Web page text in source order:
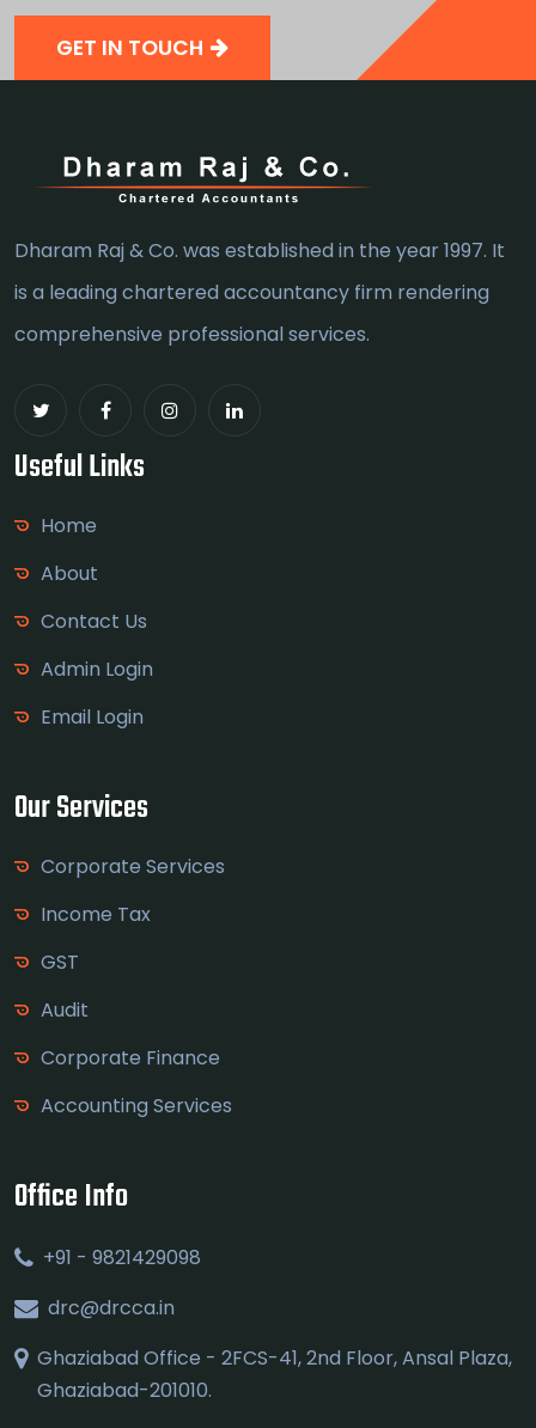
GET IN TOUCH
Dharam Raj & Co. was established in the year 1997. It
is a leading chartered accountancy firm rendering
comprehensive professional services.
Useful Links
Home
About
Contact Us
Admin Login
Email Login
Our Services
Corporate Services
Income Tax
GST
Audit
Corporate Finance
Accounting Services
Office Info
+91 - 9821429098
drc@drcca.in
Ghaziabad Office - 2FCS-41, 2nd Floor, Ansal Plaza,
Ghaziabad-201010.